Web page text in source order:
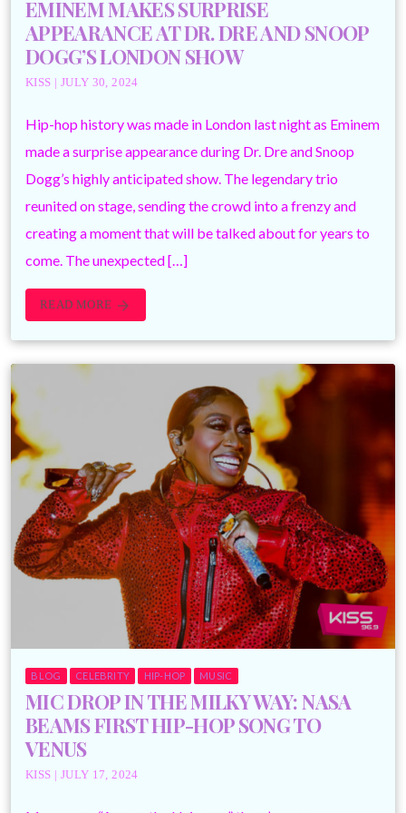
EMINEM MAKES SURPRISE
APPEARANCE AT DR. DRE AND SNOOP
DOGG’S LONDON SHOW
KISS | JULY 30, 2024
Hip-hop history was made in London last night as Eminem
made a surprise appearance during Dr. Dre and Snoop
Dogg’s highly anticipated show. The legendary trio
reunited on stage, sending the crowd into a frenzy and
creating a moment that will be talked about for years to
come. The unexpected […]
READ MORE arrow_forward
BLOG CELEBRITY HIP-HOP MUSIC
MIC DROP IN THE MILKY WAY: NASA
BEAMS FIRST HIP-HOP SONG TO
VENUS
KISS | JULY 17, 2024